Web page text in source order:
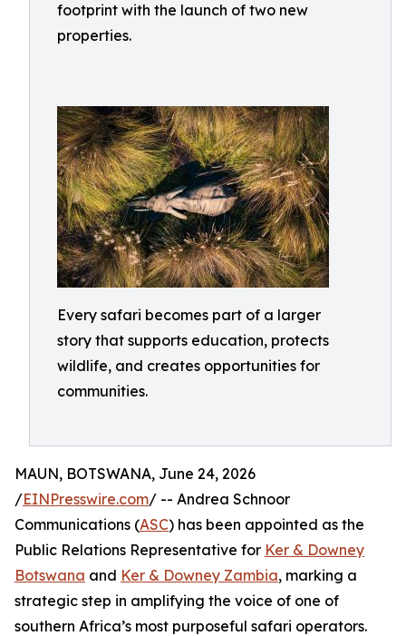
footprint with the launch of two new
properties.
Every safari becomes part of a larger
story that supports education, protects
wildlife, and creates opportunities for
communities.
MAUN, BOTSWANA, June 24, 2026
/EINPresswire.com/ -- Andrea Schnoor
Communications (ASC) has been appointed as the
Public Relations Representative for Ker & Downey
Botswana and Ker & Downey Zambia, marking a
strategic step in amplifying the voice of one of
southern Africa’s most purposeful safari operators.